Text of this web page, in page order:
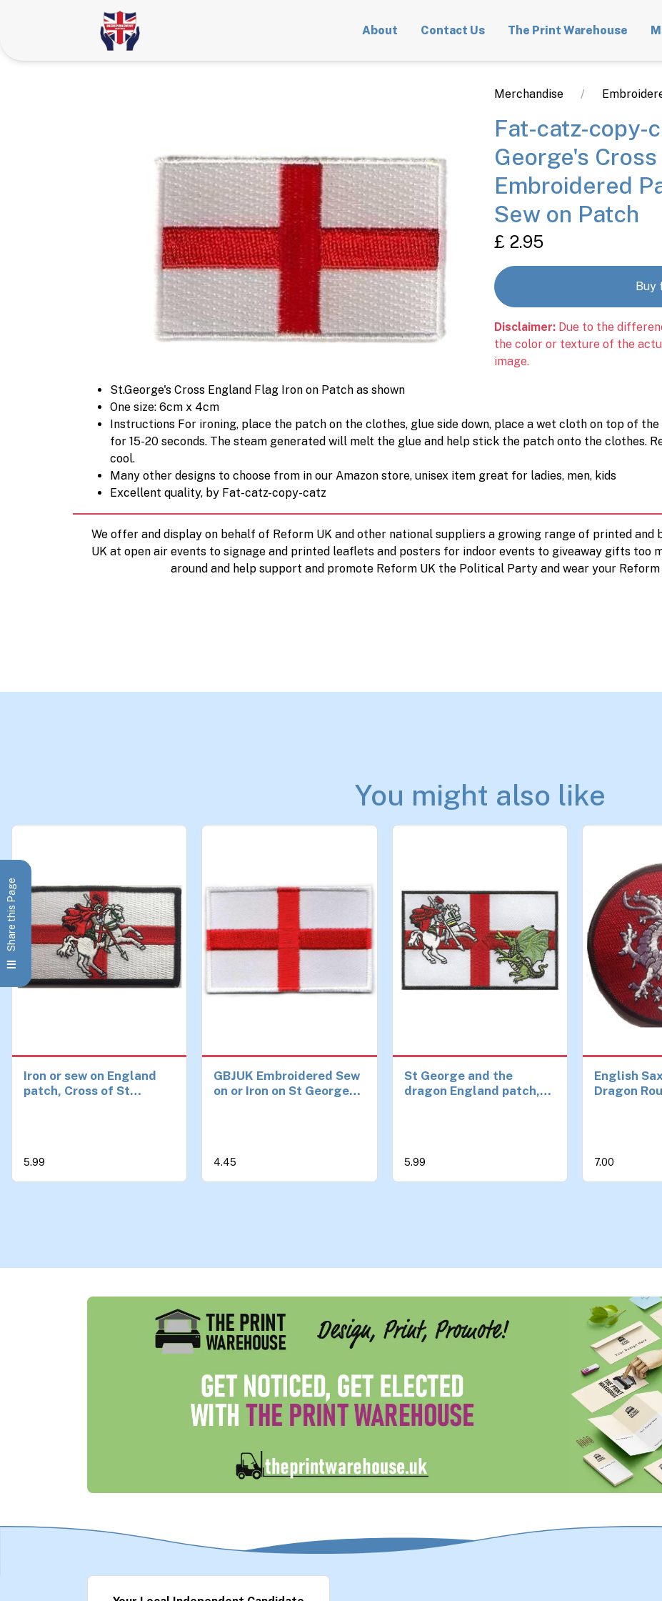
About Contact Us The Print Warehouse
Merchandise
Fat-catz-copy-
George's
Embroidered
Sew on Patch
£ 2.95
Buy
Disclaimer: Due to the
the color or texture of the
image.
St.George's Cross England Flag Iron on Patch as shown
One size: 6cm x 4cm
Instructions For ironing, place the patch on the clothes, glue side down, place a wet cloth on top of
for 15-20 seconds. The steam generated will melt the glue and help stick the patch onto the clothes.
cool.
Many other designs to choose from in our Amazon store, unisex item great for ladies, men, kids
Excellent quality, by Fat-catz-copy-catz
We offer and display on behalf of Reform UK and other national suppliers a growing range of printed
UK at open air events to signage and printed leaflets and posters for indoor events to giveaway gifts too
around and help support and promote Reform UK the Political Party and wear your
You might also like
Iron or sew on England
patch, Cross of St
5.99
GBJUK Embroidered Sew
on or Iron on St George
4.45
St George and the
dragon England patch,
5.99
English
Dragon
7.00
Share this Page